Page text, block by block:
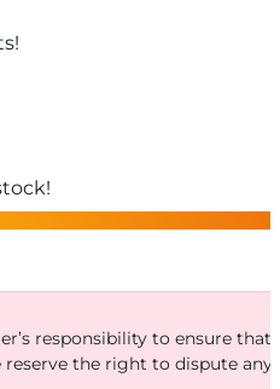
responsibility to ensure
reserve the right to dispute